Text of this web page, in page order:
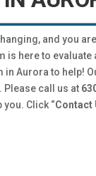
and you
is here to evaluate
in Aurora to help!
call us at
Click “Contact